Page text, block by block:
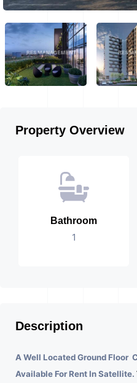
Property Overview
Bathroom
1
Description
A Well Located Ground Floor
Available For Rent In Satellite.